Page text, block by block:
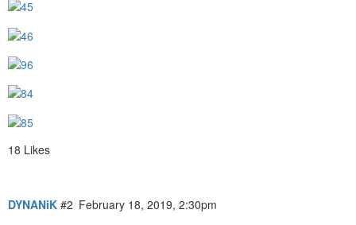
18 Likes
DYNANiK February 18, 2019, 2:30pm
#2